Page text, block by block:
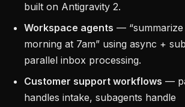
built on Antigravity 2.
Workspace agents —
morning at 7am” using async +
parallel inbox processing.
Customer support workflows —
handles intake, subagents handle